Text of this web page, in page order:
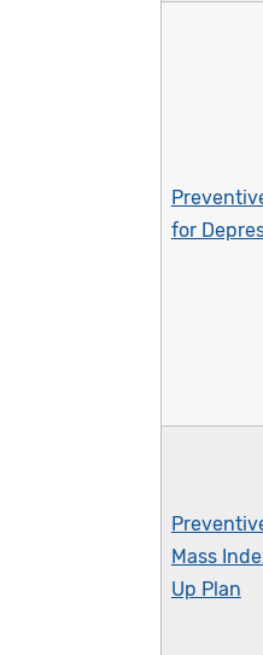
for
Mass
Up Plan